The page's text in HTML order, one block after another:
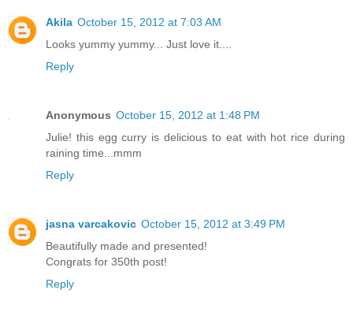
Akila October 15, 2012 at 7:03 AM
Looks yummy yummy... Just love it....
Reply
Anonymous October 15, 2012 at 1:48 PM
Julie! this egg curry is delicious to eat with hot rice during
raining time...mmm
Reply
jasna varcakovic October 15, 2012 at 3:49 PM
Beautifully made and presented!
Congrats for 350th post!
Reply